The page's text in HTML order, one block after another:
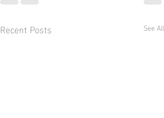
Recent Posts See All